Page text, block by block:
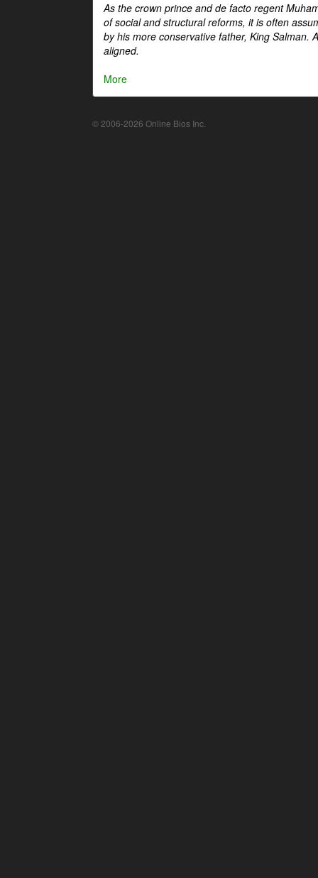
As the crown prince and de facto regent
of social and structural reforms, it is often
by his more conservative father, King Salman.
aligned.
More
© 2006-2026 Online Bios Inc.